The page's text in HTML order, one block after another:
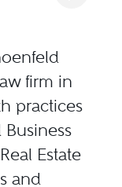
firm in
practices
Estate
and